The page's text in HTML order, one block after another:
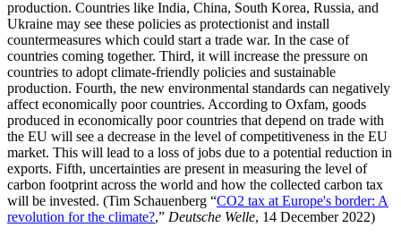
production. Countries like India, China, South Korea, Russia, and
Ukraine may see these policies as protectionist and install
countermeasures which could start a trade war. In the case of
countries coming together. Third, it will increase the pressure on
countries to adopt climate-friendly policies and sustainable
production. Fourth, the new environmental standards can negatively
affect economically poor countries. According to Oxfam, goods
produced in economically poor countries that depend on trade with
the EU will see a decrease in the level of competitiveness in the EU
market. This will lead to a loss of jobs due to a potential reduction in
exports. Fifth, uncertainties are present in measuring the level of
carbon footprint across the world and how the collected carbon tax
will be invested. (Tim Schauenberg “CO2 tax at Europe's border: A
revolution for the climate?,” Deutsche Welle, 14 December 2022)